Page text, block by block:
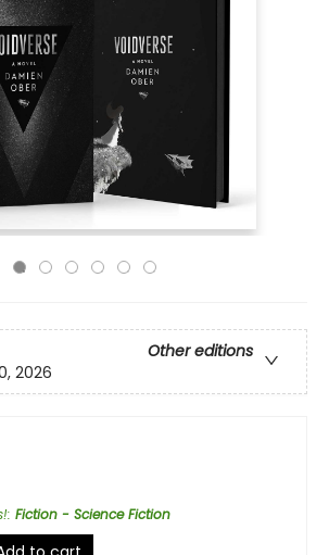
Other editions
2026
: Fiction - Science Fiction